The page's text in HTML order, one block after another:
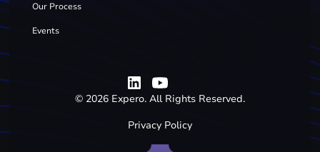
Our Process
Events
© 2026 Expero. All Rights Reserved.
Privacy Policy